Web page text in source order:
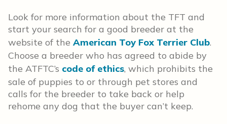
Look for more information about the TFT and
start your search for a good breeder at the
website of the American Toy Fox Terrier Club.
Choose a breeder who has agreed to abide by
the ATFTC’s code of ethics, which prohibits the
sale of puppies to or through pet stores and
calls for the breeder to take back or help
rehome any dog that the buyer can’t keep.